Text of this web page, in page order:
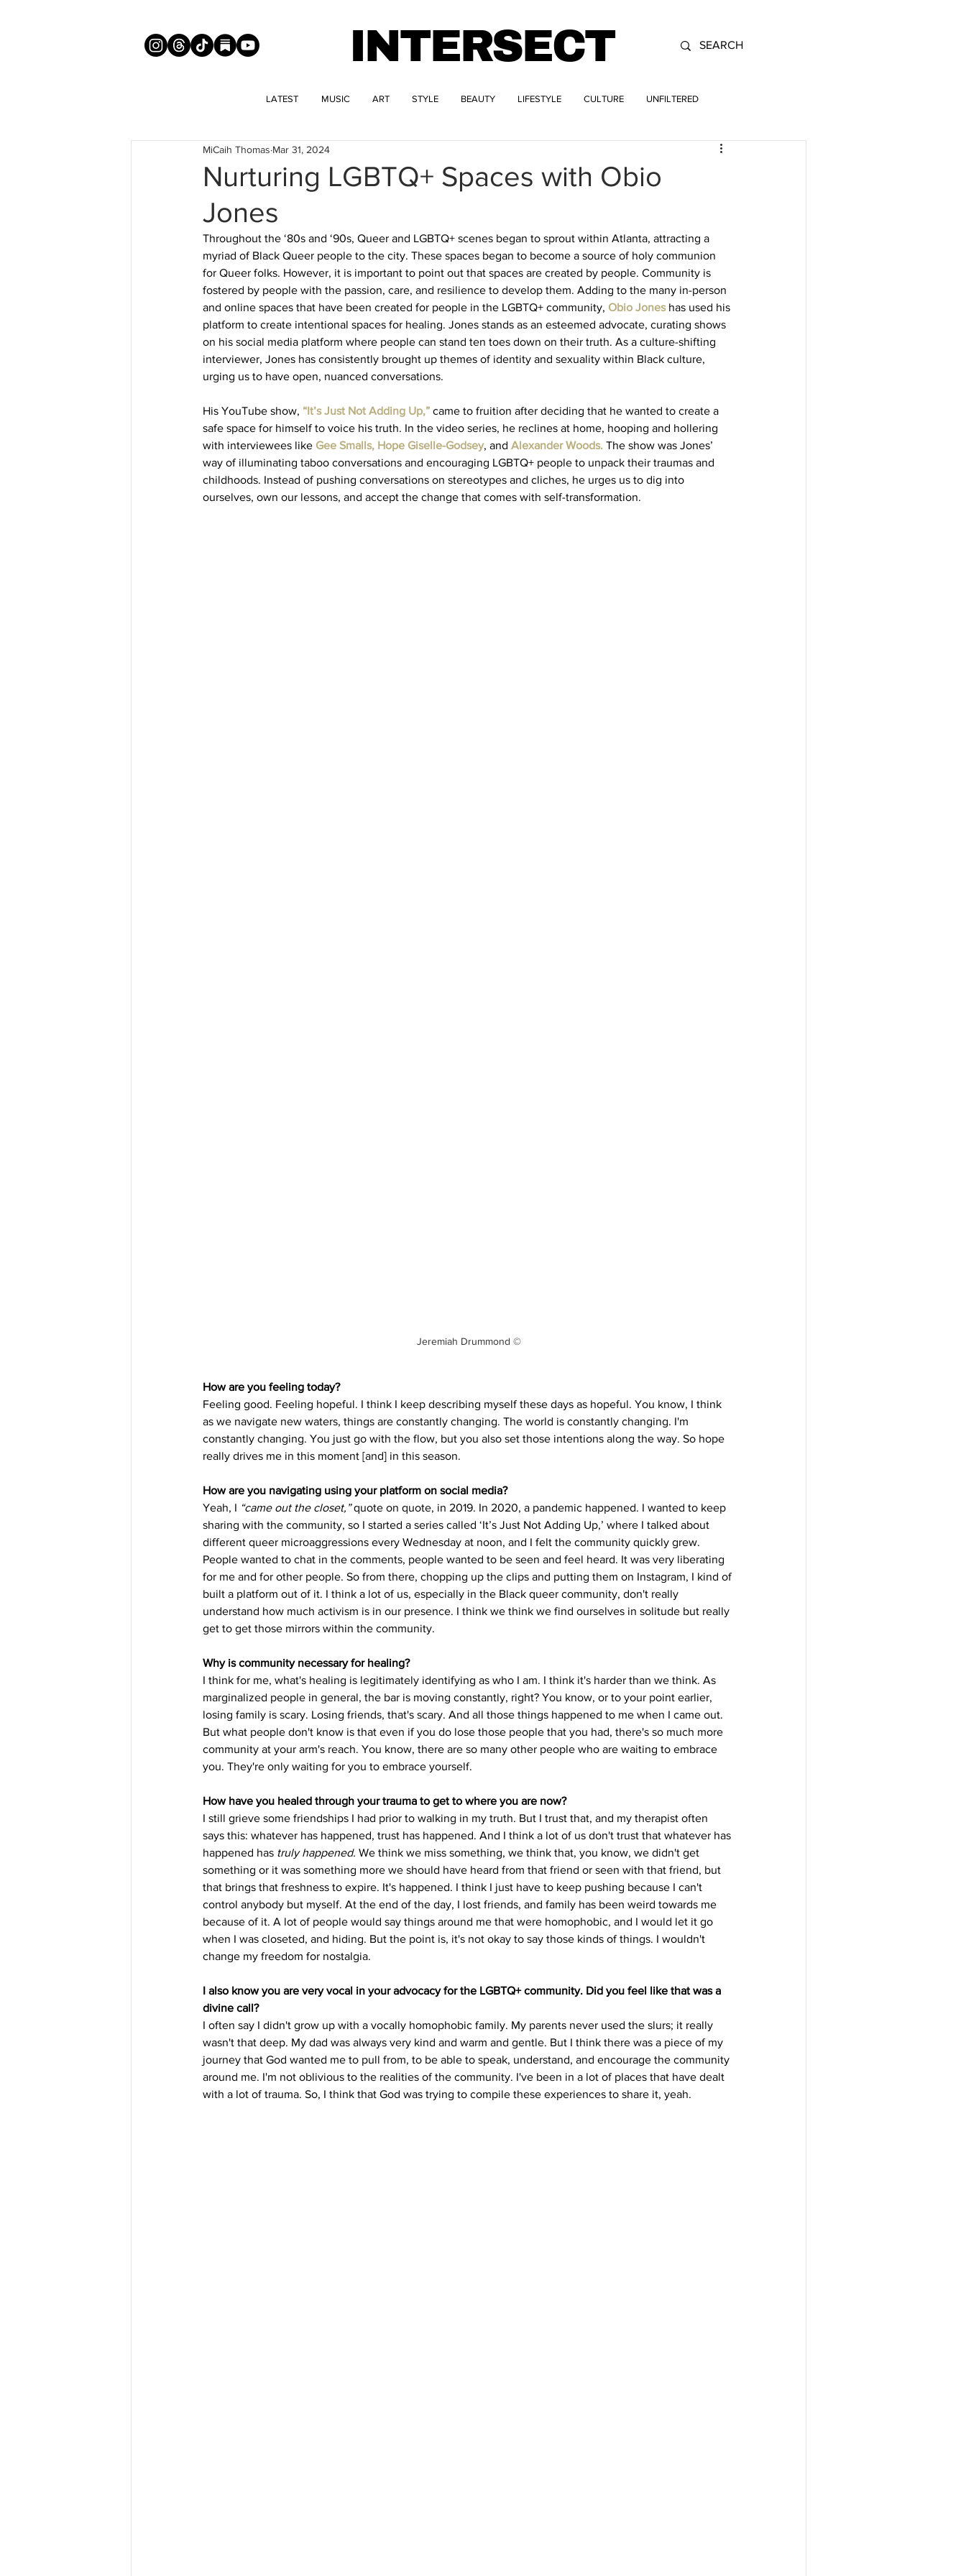
INTERSECT
LATEST MUSIC ART STYLE BEAUTY LIFESTYLE CULTURE UNFILTERED
Nurturing LGBTQ+ Spaces with Obio
Jones
MiCaih Thomas Mar 31, 2024
Throughout the ‘80s and ‘90s, Queer and LGBTQ+ scenes began to sprout within Atlanta, attracting a
myriad of Black Queer people to the city. These spaces began to become a source of holy communion
for Queer folks. However, it is important to point out that spaces are created by people. Community is
fostered by people with the passion, care, and resilience to develop them. Adding to the many in-person
and online spaces that have been created for people in the LGBTQ+ community, Obio Jones has used his
platform to create intentional spaces for healing. Jones stands as an esteemed advocate, curating shows
on his social media platform where people can stand ten toes down on their truth. As a culture-shifting
interviewer, Jones has consistently brought up themes of identity and sexuality within Black culture,
urging us to have open, nuanced conversations.
His YouTube show, “It’s Just Not Adding Up,” came to fruition after deciding that he wanted to create a
safe space for himself to voice his truth. In the video series, he reclines at home, hooping and hollering
with interviewees like Gee Smalls, Hope Giselle-Godsey, and Alexander Woods. The show was Jones’
way of illuminating taboo conversations and encouraging LGBTQ+ people to unpack their traumas and
childhoods. Instead of pushing conversations on stereotypes and cliches, he urges us to dig into
ourselves, own our lessons, and accept the change that comes with self-transformation.
Jeremiah Drummond ©
How are you feeling today?
Feeling good. Feeling hopeful. I think I keep describing myself these days as hopeful. You know, I think
as we navigate new waters, things are constantly changing. The world is constantly changing. I'm
constantly changing. You just go with the flow, but you also set those intentions along the way. So hope
really drives me in this moment [and] in this season.
How are you navigating using your platform on social media?
Yeah, I “came out the closet,” quote on quote, in 2019. In 2020, a pandemic happened. I wanted to keep
sharing with the community, so I started a series called ‘It’s Just Not Adding Up,’ where I talked about
different queer microaggressions every Wednesday at noon, and I felt the community quickly grew.
People wanted to chat in the comments, people wanted to be seen and feel heard. It was very liberating
for me and for other people. So from there, chopping up the clips and putting them on Instagram, I kind of
built a platform out of it. I think a lot of us, especially in the Black queer community, don't really
understand how much activism is in our presence. I think we think we find ourselves in solitude but really
get to get those mirrors within the community.
Why is community necessary for healing?
I think for me, what's healing is legitimately identifying as who I am. I think it's harder than we think. As
marginalized people in general, the bar is moving constantly, right? You know, or to your point earlier,
losing family is scary. Losing friends, that's scary. And all those things happened to me when I came out.
But what people don't know is that even if you do lose those people that you had, there's so much more
community at your arm's reach. You know, there are so many other people who are waiting to embrace
you. They're only waiting for you to embrace yourself.
How have you healed through your trauma to get to where you are now?
I still grieve some friendships I had prior to walking in my truth. But I trust that, and my therapist often
says this: whatever has happened, trust has happened. And I think a lot of us don't trust that whatever has
happened has truly happened. We think we miss something, we think that, you know, we didn't get
something or it was something more we should have heard from that friend or seen with that friend, but
that brings that freshness to expire. It's happened. I think I just have to keep pushing because I can't
control anybody but myself. At the end of the day, I lost friends, and family has been weird towards me
because of it. A lot of people would say things around me that were homophobic, and I would let it go
when I was closeted, and hiding. But the point is, it's not okay to say those kinds of things. I wouldn't
change my freedom for nostalgia.
I also know you are very vocal in your advocacy for the LGBTQ+ community. Did you feel like that was a
divine call?
I often say I didn't grow up with a vocally homophobic family. My parents never used the slurs; it really
wasn't that deep. My dad was always very kind and warm and gentle. But I think there was a piece of my
journey that God wanted me to pull from, to be able to speak, understand, and encourage the community
around me. I'm not oblivious to the realities of the community. I've been in a lot of places that have dealt
with a lot of trauma. So, I think that God was trying to compile these experiences to share it, yeah.